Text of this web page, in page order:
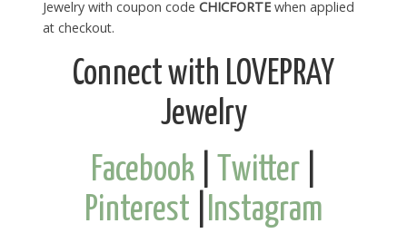
Jewelry with coupon code CHICFORTEwhen applied
at checkout.
Connect with LOVEPRAY
Jewelry
Facebook| Twitter|
Pinterest
Instagram